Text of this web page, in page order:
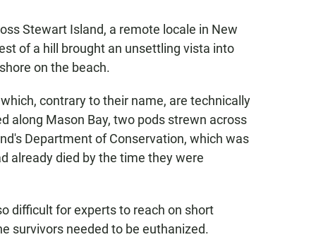
Stewart Island, a remote locale in New
of a hill brought an unsettling vista into
on the beach.
contrary to their name, are technically
along Mason Bay, two pods strewn across
Department of Conservation, which was
already died by the time they were
difficult for experts to reach on short
survivors needed to be euthanized.